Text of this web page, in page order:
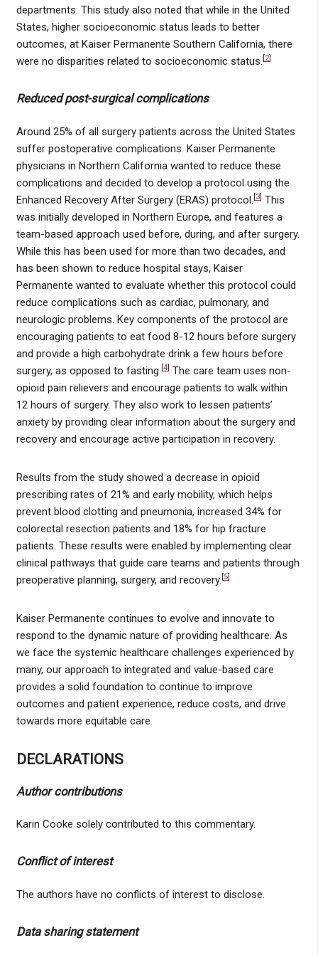
departments. This study also noted that while in the United
States, higher socioeconomic status leads to better
outcomes, at Kaiser Permanente Southern California, there
were no disparities related to socioeconomic status. 2]
Reduced post-surgical complications
Around 25% of all surgery patients across the United States
suffer postoperative complications. Kaiser Permanente
physicians in Northern California wanted to reduce these
complications and decided to develop a protocol using the
Enhanced Recovery After Surgery (ERAS) protocol. [3] This
was initially developed in Northern Europe, and features a
team-based approach used before, during, and after surgery.
While this has been used for more than two decades, and
has been shown to reduce hospital stays, Kaiser
Permanente wanted to evaluate whether this protocol could
reduce complications such as cardiac, pulmonary, and
neurologic problems. Key components of the protocol are
encouraging patients to eat food 8-12 hours before surgery
and provide a high carbohydrate drink a few hours before
surgery, as opposed to fasting. [4] The care team uses non-
opioid pain relievers and encourage patients to walk within
12 hours of surgery. They also work to lessen patients’
anxiety by providing clear information about the surgery and
recovery and encourage active participation in recovery.
Results from the study showed a decrease in opioid
prescribing rates of 21% and early mobility, which helps
prevent blood clotting and pneumonia, increased 34% for
colorectal resection patients and 18% for hip fracture
patients. These results were enabled by implementing clear
clinical pathways that guide care teams and patients through
preoperative planning, surgery, and recovery. [5]
Kaiser Permanente continues to evolve and innovate to
respond to the dynamic nature of providing healthcare. As
we face the systemic healthcare challenges experienced by
many, our approach to integrated and value-based care
provides a solid foundation to continue to improve
outcomes and patient experience, reduce costs, and drive
towards more equitable care.
DECLARATIONS
Author contributions
Karin Cooke solely contributed to this commentary.
Conflict of interest
The authors have no conflicts of interest to disclose.
Data sharing statement